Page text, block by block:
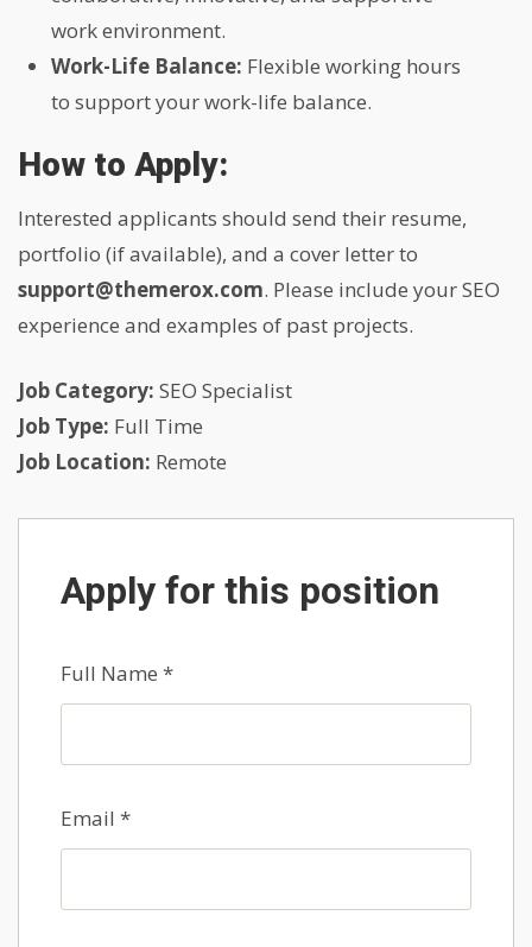
work environment.
Work-Life Balance: Flexible working hours
to support your work-life balance.
How to Apply:
Interested applicants should send their resume,
portfolio (if available), and a cover letter to
support@themerox.com. Please include your SEO
experience and examples of past projects.
Job Category: SEO Specialist
Job Type: Full Time
Job Location: Remote
Apply for this position
Full Name *
Email *